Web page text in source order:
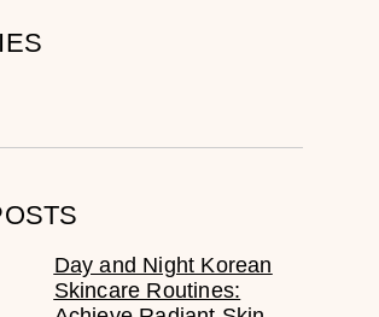
Day and Night Korean
Skincare Routines: